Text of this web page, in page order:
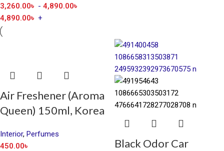
3,260.00৳ - 4,890.00৳
4,890.00৳ +
Air Freshener (Aroma
Queen) 150ml, Korea
Interior, Perfumes
450.00৳
Black Odor Car